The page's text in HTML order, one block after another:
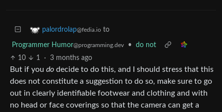
palordrolap@fedia.io to
Programmer Humor@programming.dev •
do not
10
1 · 3 months ago
But if you do decide to do this, and I should stress that this
does not constitute a suggestion to do so, make sure to go
out in clearly identifiable footwear and clothing and with
no head or face coverings so that the camera can get a